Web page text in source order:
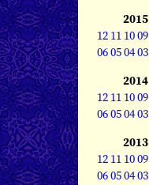
2015
12 11 1009
06050403
2014
12 11 1009
06050403
2013
12 11 1009
06050403